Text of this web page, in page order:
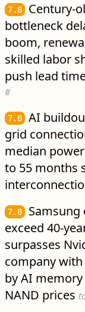
7.8
Century-
bottleneck
boom,
skilled labor
push lead
#
7.8
AI
grid
median
to 55 months
7.8
exceed 40-
surpasses
company
by AI
NAND prices